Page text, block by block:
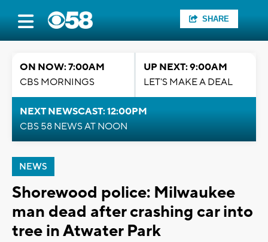
SHARE
ON NOW: 7:00AM
CBS MORNINGS
UP NEXT: 9:00AM
LET'S MAKE A DEAL
NEXT NEWSCAST: 12:00PM
CBS 58 NEWS AT NOON
NEWS
Shorewood police: Milwaukee
man dead after crashing car into
tree in Atwater Park